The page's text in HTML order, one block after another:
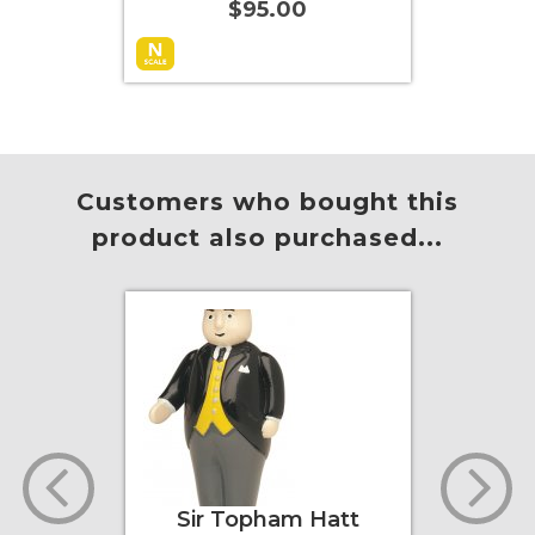
$95.00
Customers who bought this
product also purchased...
Sir Topham Hatt